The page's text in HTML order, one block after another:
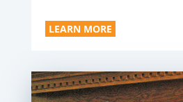
LEARN MORE